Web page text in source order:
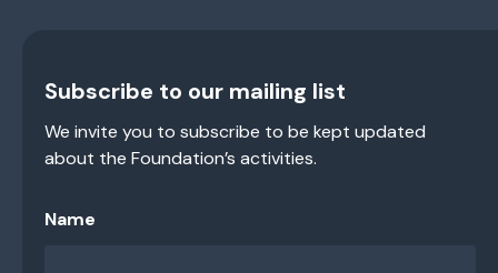
Subscribe to our mailing list
We invite you to subscribe to be kept updated
about the Foundation’s activities.
Name